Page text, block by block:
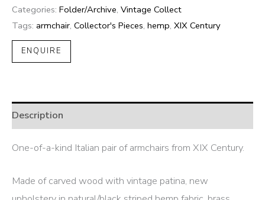
Categories: Folder/Archive, Vintage Collect
Tags: armchair, Collector's Pieces, hemp, XIX Century
ENQUIRE
Description
One-of-a-kind Italian pair of armchairs from XIX Century.
Made of carved wood with vintage patina, new